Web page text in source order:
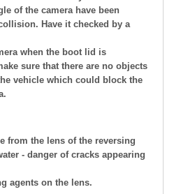
of the camera have been
Have it checked by a
when the boot lid is
sure that there are no objects
vehicle which could block the
from the lens of the reversing
- danger of cracks appearing
agents on the lens.